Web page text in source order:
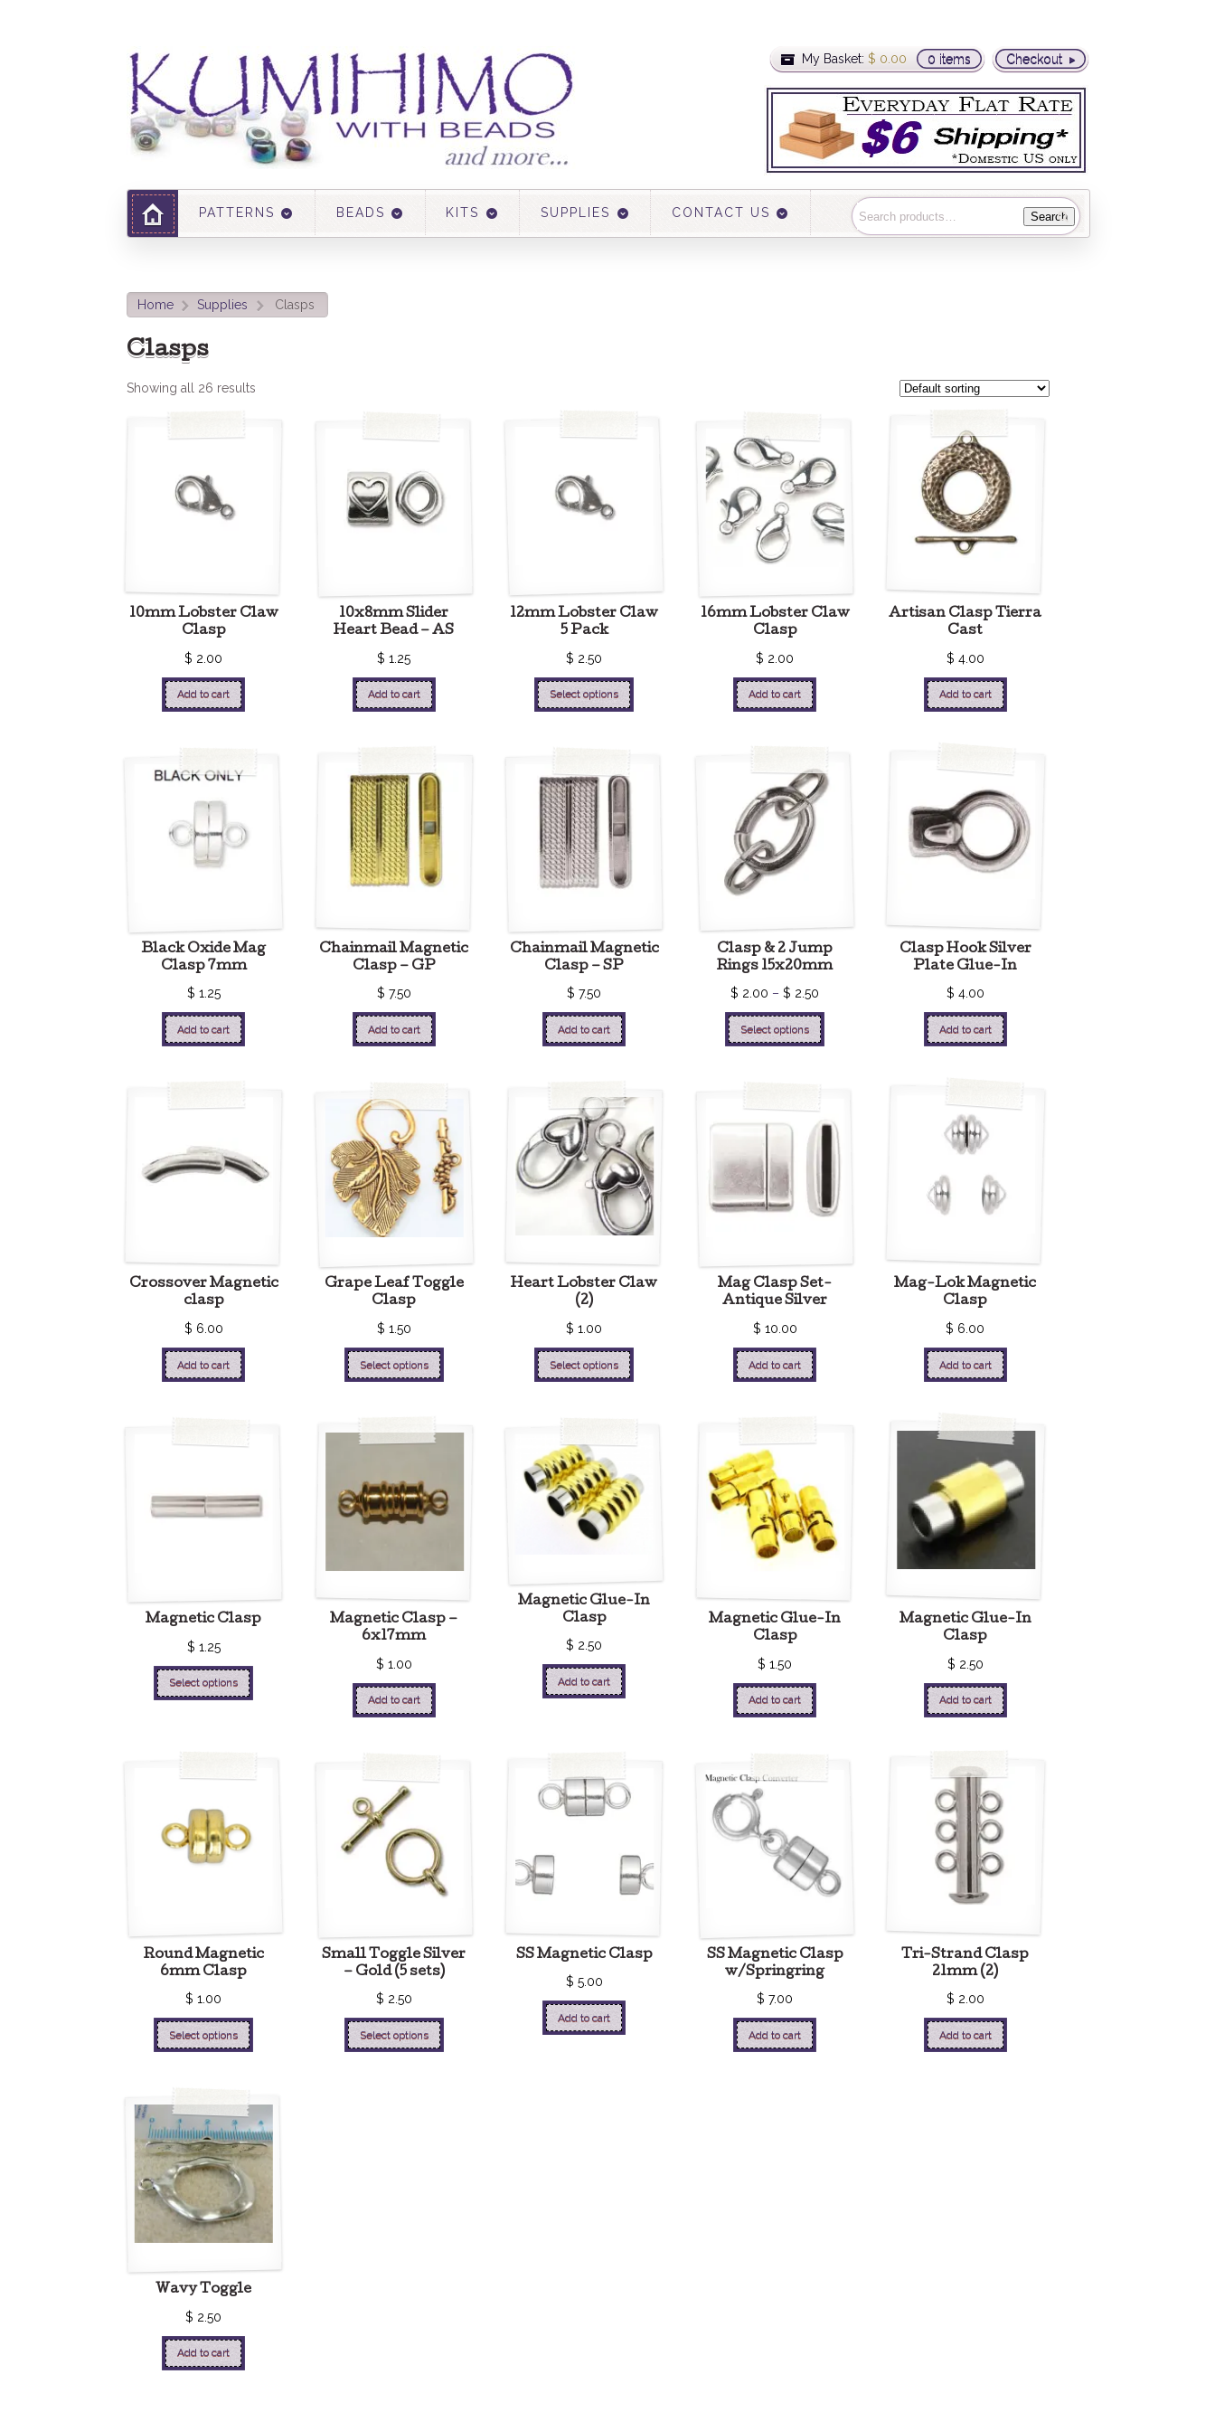
Checkout
My Basket: $ 0.00 0 items
PATTERNS BEADS KITS SUPPLIES CONTACT US Search
Home > Supplies > Clasps
Clasps
Showing all 26 results
10mm Lobster Claw
Clasp
$ 2.00
Add to cart
10x8mm Slider
Heart Bead – AS
$ 1.25
Add to cart
12mm Lobster Claw
5 Pack
$ 2.50
Select options
16mm Lobster Claw
Clasp
$ 2.00
Add to cart
Artisan Clasp Tierra
Cast
$ 4.00
Add to cart
Black Oxide Mag
Clasp 7mm
$ 1.25
Add to cart
Chainmail Magnetic
Clasp – GP
$ 7.50
Add to cart
Chainmail Magnetic
Clasp – SP
$ 7.50
Add to cart
Clasp & 2 Jump
Rings 15x20mm
$ 2.00 –$ 2.50
Select options
Clasp Hook Silver
Plate Glue-In
$ 4.00
Add to cart
Crossover Magnetic
clasp
$ 6.00
Add to cart
Grape Leaf Toggle
Clasp
$ 1.50
Select options
Heart Lobster Claw
(2)
$ 1.00
Select options
Mag Clasp Set-
Antique Silver
$ 10.00
Add to cart
Mag-Lok Magnetic
Clasp
$ 6.00
Add to cart
Magnetic Clasp
$ 1.25
Select options
Magnetic Clasp –
6x17mm
$ 1.00
Add to cart
Magnetic Glue-In
Clasp
$ 2.50
Add to cart
Magnetic Glue-In
Clasp
$ 1.50
Add to cart
Magnetic Glue-In
Clasp
$ 2.50
Add to cart
Round Magnetic
6mm Clasp
$ 1.00
Select options
Small Toggle Silver
– Gold (5 sets)
$ 2.50
Select options
SS Magnetic Clasp
$ 5.00
Add to cart
SS Magnetic Clasp
w/Springring
$ 7.00
Add to cart
Tri-Strand Clasp
21mm (2)
$ 2.00
Add to cart
Wavy Toggle
$ 2.50
Add to cart